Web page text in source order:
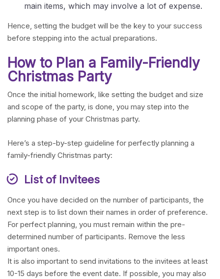
main items, which may involve a lot of expense.
Hence, setting the budget will be the key to your success
before stepping into the actual preparations.
How to Plan a Family-Friendly
Christmas Party
Once the initial homework, like setting the budget and size
and scope of the party, is done, you may step into the
planning phase of your Christmas party.
Here’s a step-by-step guideline for perfectly planning a
family-friendly Christmas party:
List of Invitees
Once you have decided on the number of participants, the
next step is to list down their names in order of preference.
For perfect planning, you must remain within the pre-
determined number of participants. Remove the less
important ones.
It is also important to send invitations to the invitees at least
10-15 days before the event date. If possible, you may also